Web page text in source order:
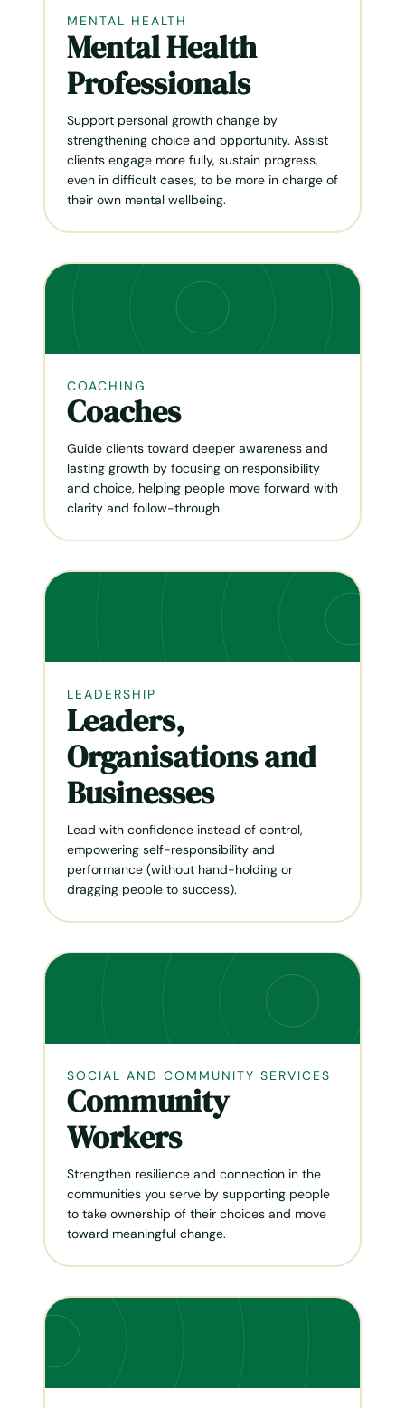
MENTAL HEALTH
Mental Health
Professionals
Support personal growth change by
strengthen­ing choice and opportunity. Assist
clients engage more fully, sustain progress,
even in difficult cases, to be more in charge of
their own mental wellbeing.
COACHING
Coaches
Guide clients toward deeper awareness and
lasting growth by focusing on responsibility
and choice, helping people move forward with
clarity and follow-through.
LEADERSHIP
Leaders,
Organisations and
Businesses
Lead with confidence instead of control,
empowering self-responsibil­ity and
performance (without hand-holding or
dragging people to success).
SOCIAL AND COMMUNITY SERVICES
Community
Workers
Strengthen resilience and connection in the
communities you serve by supporting people
to take ownership of their choices and move
toward meaningful change.